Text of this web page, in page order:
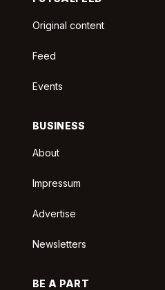
Original content
Feed
Events
BUSINESS
About
Impressum
Advertise
Newsletters
BE A PART